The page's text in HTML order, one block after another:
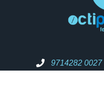
9714282 0027